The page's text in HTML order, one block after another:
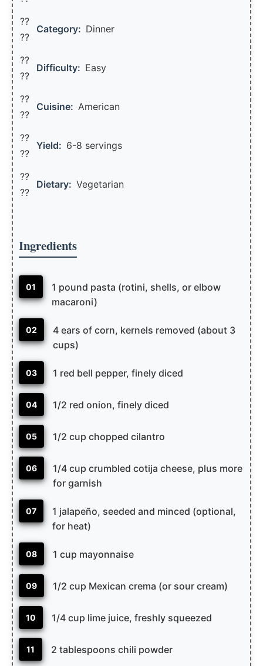
??
??
Category: Dinner
??
??
Difficulty: Easy
??
??
Cuisine: American
??
??️
Yield: 6-8 servings
??
??
Dietary: Vegetarian
Ingredients
01
1 pound pasta (rotini, shells, or elbow
macaroni)
02
4 ears of corn, kernels removed (about 3
cups)
03 1 red bell pepper, finely diced
04 1/2 red onion, finely diced
05 1/2 cup chopped cilantro
06
1/4 cup crumbled cotija cheese, plus more
for garnish
07
1 jalapeño, seeded and minced (optional,
for heat)
08 1 cup mayonnaise
09 1/2 cup Mexican crema (or sour cream)
10 1/4 cup lime juice, freshly squeezed
11 2 tablespoons chili powder